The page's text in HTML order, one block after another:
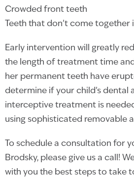
Crowded front teeth
Teeth that don’t come together
Early intervention will greatly
the length of treatment time
her permanent teeth have
determine if your child’s dental
interceptive treatment is
using sophisticated removable
To schedule a consultation for
Brodsky, please give us a call!
with you the best steps to take